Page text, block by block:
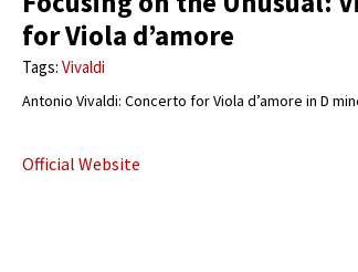
for Viola d’amore
Tags: Vivaldi
Antonio Vivaldi: Concerto for Viola d’amore in D
Official Website